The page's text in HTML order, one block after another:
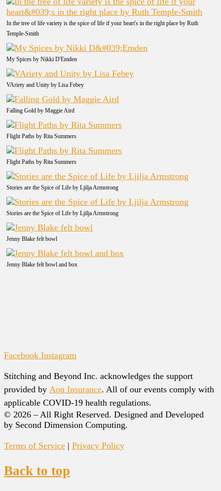
In the tree of life variety is the spice of life if your heart's in the right place by Ruth
Temple-Smith
My Spices by Nikki D'Emden
VAriety and Unity by Lisa Febey
Falling Gold by Maggie Aird
Flight Paths by Rita Summers
Flight Paths by Rita Summers
Stories are the Spice of Life by Ljilja Armstrong
Stories are the Spice of Life by Ljilja Armstrong
Jenny Blake felt bowl
Jenny Blake felt bowl and box
Facebook Instagram
Stitching and Beyond Inc. acknowledges the support
provided by Aon Insurance. All of our events comply with
applicable COVID-19 health regulations.
© 2026 – All Right Reserved. Designed and Developed
by Second Dimension Computing.
Terms of Service | Privacy Policy
Back to top